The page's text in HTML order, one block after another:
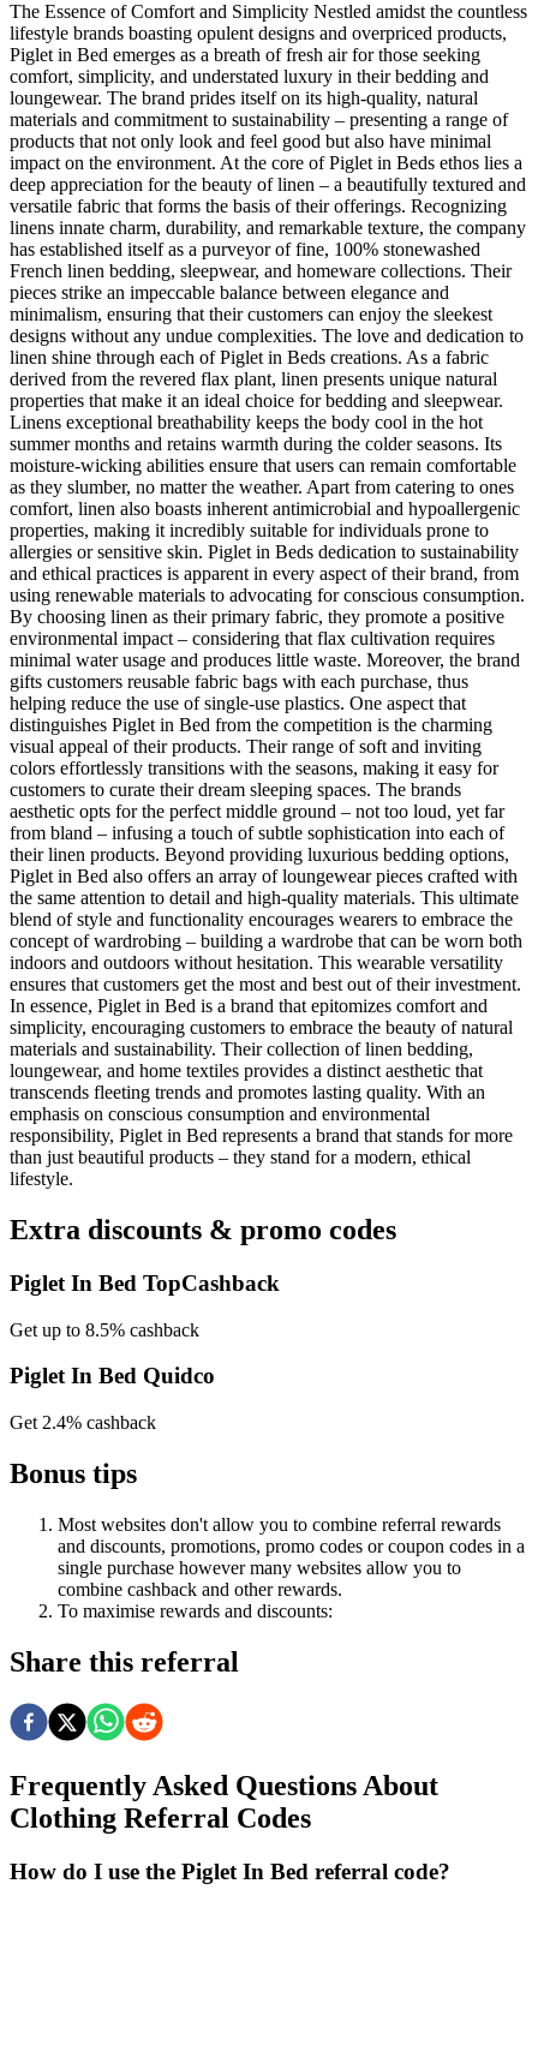
The Essence of Comfort and Simplicity Nestled amidst the countless
lifestyle brands boasting opulent designs and overpriced products,
Piglet in Bed emerges as a breath of fresh air for those seeking
comfort, simplicity, and understated luxury in their bedding and
loungewear. The brand prides itself on its high-quality, natural
materials and commitment to sustainability – presenting a range of
products that not only look and feel good but also have minimal
impact on the environment. At the core of Piglet in Beds ethos lies a
deep appreciation for the beauty of linen – a beautifully textured and
versatile fabric that forms the basis of their offerings. Recognizing
linens innate charm, durability, and remarkable texture, the company
has established itself as a purveyor of fine, 100% stonewashed
French linen bedding, sleepwear, and homeware collections. Their
pieces strike an impeccable balance between elegance and
minimalism, ensuring that their customers can enjoy the sleekest
designs without any undue complexities. The love and dedication to
linen shine through each of Piglet in Beds creations. As a fabric
derived from the revered flax plant, linen presents unique natural
properties that make it an ideal choice for bedding and sleepwear.
Linens exceptional breathability keeps the body cool in the hot
summer months and retains warmth during the colder seasons. Its
moisture-wicking abilities ensure that users can remain comfortable
as they slumber, no matter the weather. Apart from catering to ones
comfort, linen also boasts inherent antimicrobial and hypoallergenic
properties, making it incredibly suitable for individuals prone to
allergies or sensitive skin. Piglet in Beds dedication to sustainability
and ethical practices is apparent in every aspect of their brand, from
using renewable materials to advocating for conscious consumption.
By choosing linen as their primary fabric, they promote a positive
environmental impact – considering that flax cultivation requires
minimal water usage and produces little waste. Moreover, the brand
gifts customers reusable fabric bags with each purchase, thus
helping reduce the use of single-use plastics. One aspect that
distinguishes Piglet in Bed from the competition is the charming
visual appeal of their products. Their range of soft and inviting
colors effortlessly transitions with the seasons, making it easy for
customers to curate their dream sleeping spaces. The brands
aesthetic opts for the perfect middle ground – not too loud, yet far
from bland – infusing a touch of subtle sophistication into each of
their linen products. Beyond providing luxurious bedding options,
Piglet in Bed also offers an array of loungewear pieces crafted with
the same attention to detail and high-quality materials. This ultimate
blend of style and functionality encourages wearers to embrace the
concept of wardrobing – building a wardrobe that can be worn both
indoors and outdoors without hesitation. This wearable versatility
ensures that customers get the most and best out of their investment.
In essence, Piglet in Bed is a brand that epitomizes comfort and
simplicity, encouraging customers to embrace the beauty of natural
materials and sustainability. Their collection of linen bedding,
loungewear, and home textiles provides a distinct aesthetic that
transcends fleeting trends and promotes lasting quality. With an
emphasis on conscious consumption and environmental
responsibility, Piglet in Bed represents a brand that stands for more
than just beautiful products – they stand for a modern, ethical
lifestyle.
Extra discounts & promo codes
Piglet In Bed TopCashback
Get up to 8.5% cashback
Piglet In Bed Quidco
Get 2.4% cashback
Bonus tips
Most websites don't allow you to combine referral rewards
and discounts, promotions, promo codes or coupon codes in a
single purchase however many websites allow you to
combine cashback and other rewards.
To maximise rewards and discounts:
Share this referral
Frequently Asked Questions About
Clothing Referral Codes
How do I use the Piglet In Bed referral code?